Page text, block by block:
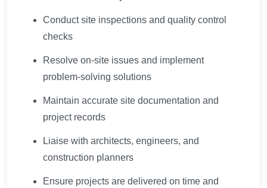
Conduct site inspections and quality control
checks
Resolve on-site issues and implement
problem-solving solutions
Maintain accurate site documentation and
project records
Liaise with architects, engineers, and
construction planners
Ensure projects are delivered on time and